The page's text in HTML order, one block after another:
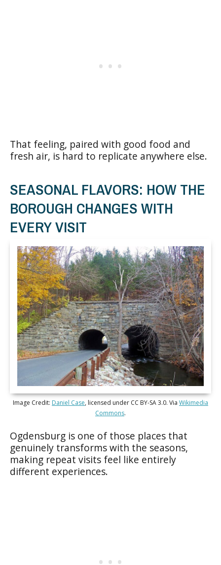
That feeling, paired with good food and
fresh air, is hard to replicate anywhere else.
SEASONAL FLAVORS: HOW THE
BOROUGH CHANGES WITH
EVERY VISIT
Image Credit: Daniel Case, licensed under CC BY-SA 3.0. Via Wikimedia
Commons.
Ogdensburg is one of those places that
genuinely transforms with the seasons,
making repeat visits feel like entirely
different experiences.